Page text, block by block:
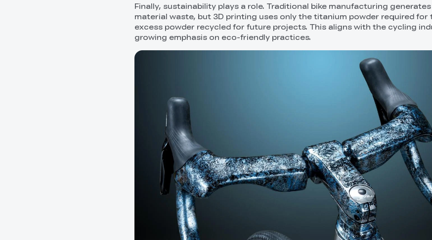
Finally, sustainability plays a role. Traditional bike manufacturing
material waste, but 3D printing uses only the titanium powder required for
excess powder recycled for future projects. This aligns with the cycling
growing emphasis on eco-friendly practices.